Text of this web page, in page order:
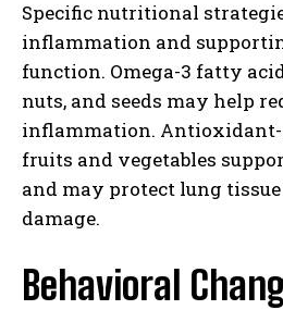
Specific nutritional
inflammation and
function. Omega-3 fatty
nuts, and seeds may help
inflammation. Antioxidant-
fruits and vegetables
and may protect lung
damage.
Behavioral